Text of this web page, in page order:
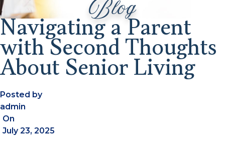
Blog
Navigating a Parent
with Second Thoughts
About Senior Living
Posted by
admin
On
July 23, 2025